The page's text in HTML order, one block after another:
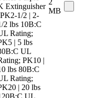
Extinguisher
1/2 | 2-
2 lbs 10B:C
Rating;
| 5 lbs
UL
PK10 |
lbs 80B:C
Rating;
| 20 lbs
2
MB